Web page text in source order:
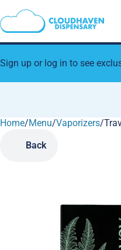
Sign up or log in to see
Home/Menu/Vaporizers/
Back
0